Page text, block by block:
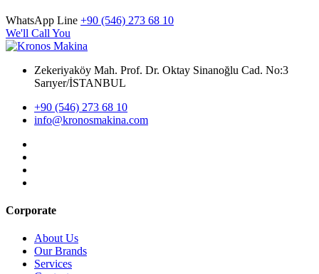
WhatsApp Line +90 (546) 273 68 10
We'll Call You
Zekeriyaköy Mah. Prof. Dr. Oktay Sinanoğlu Cad. No:3
Sarıyer/İSTANBUL
+90 (546) 273 68 10
info@kronosmakina.com
Corporate
About Us
Our Brands
Services